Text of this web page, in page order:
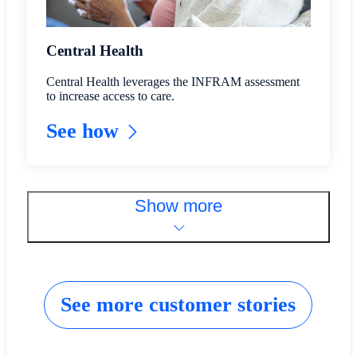
Central Health
Central Health leverages the INFRAM assessment
to increase access to care.
See how
Show more
See more customer stories